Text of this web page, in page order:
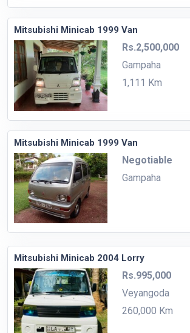
Mitsubishi Minicab 1999 Van
Rs.2,500,000
Gampaha
1,111 Km
Mitsubishi Minicab 1999 Van
Negotiable
Gampaha
Mitsubishi Minicab 2004 Lorry
Rs.995,000
Veyangoda
260,000 Km